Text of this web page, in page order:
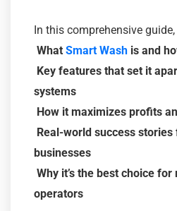
In this comprehensive guide,
What Smart Wash is and
Key features that set it
systems
How it maximizes profits
Real-world success
businesses
Why it’s the best choice
operators